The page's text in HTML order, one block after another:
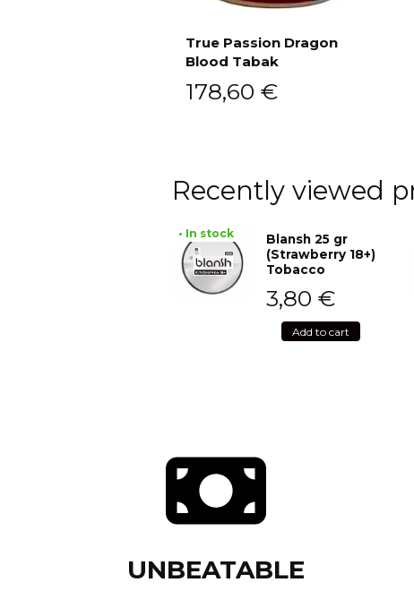
True Passion Dragon
Blood Tabak
178,60 €
Recently viewed
• In stock
Blansh 25 gr
(Strawberry 18+)
Tobacco
3,80 €
Add to cart
UNBEATABLE